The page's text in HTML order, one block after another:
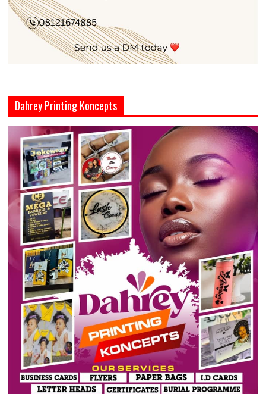
Dahrey Printing Koncepts